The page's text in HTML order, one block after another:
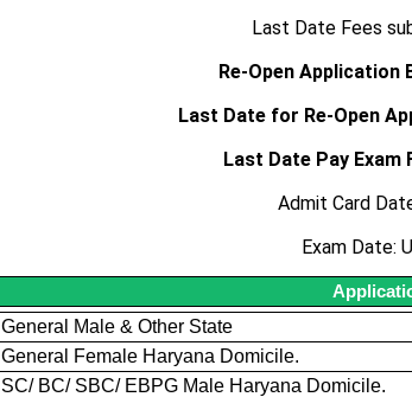
Last Date Fees
Re-Open Application
Last Date for Re-Open
Last Date Pay Exam
Admit Card
Exam Date:
General Male & Other State
General Female Haryana Domicile.
SC/ BC/ SBC/ EBPG Male Haryana Domicile.